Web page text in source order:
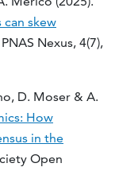
skew
PNAS Nexus, 4(7),
D. Moser & A.
How
in the
Open